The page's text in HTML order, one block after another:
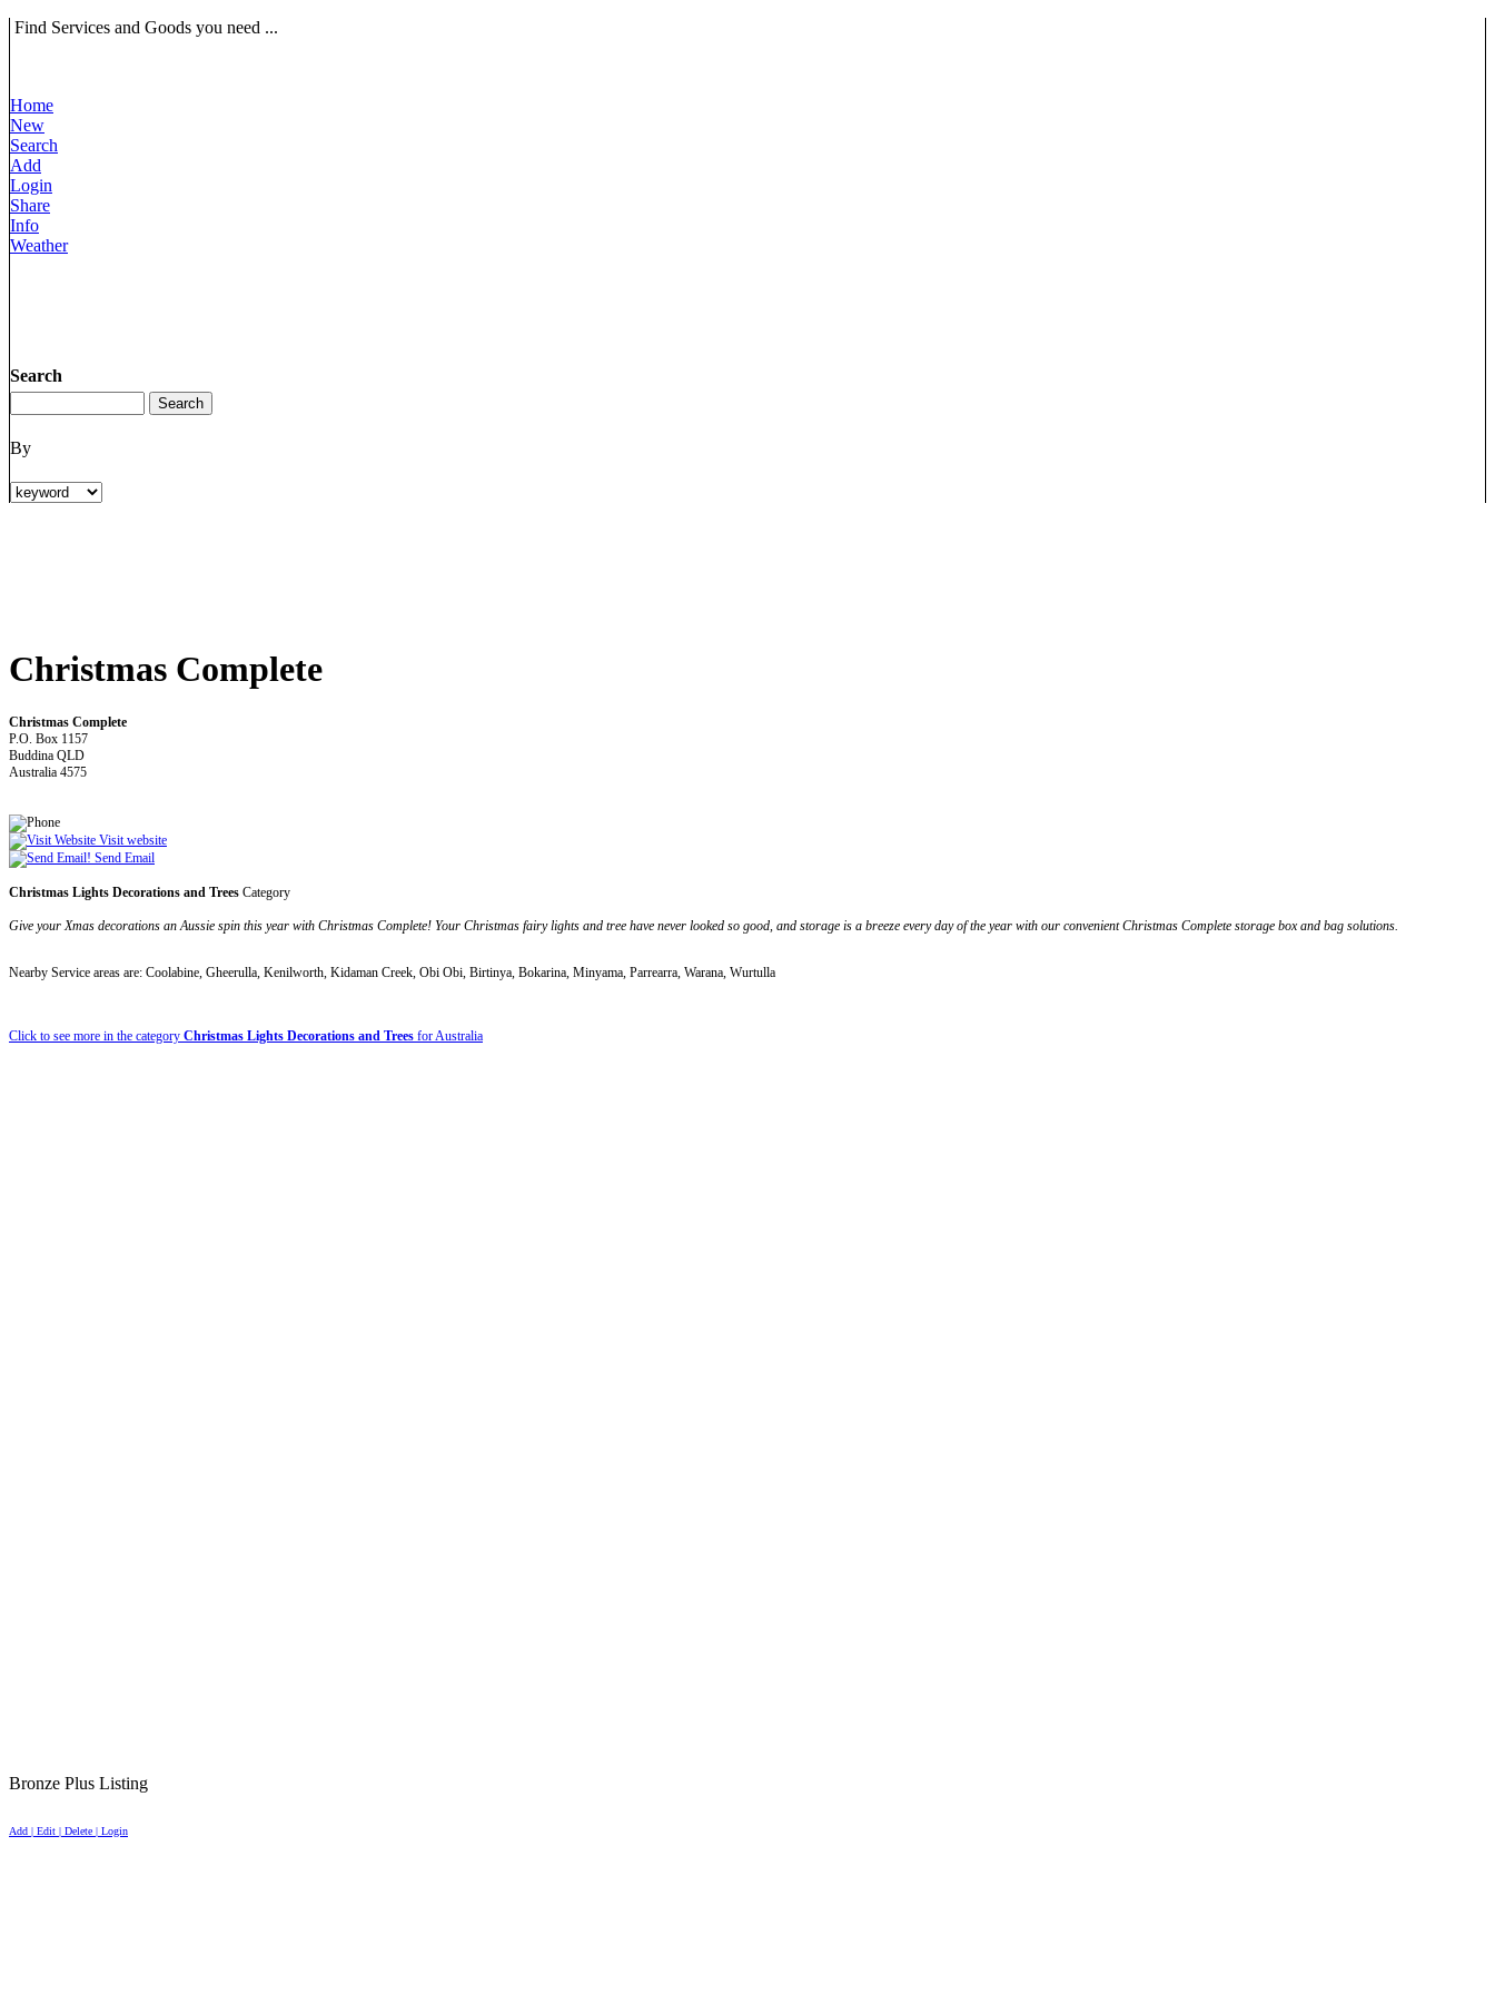
Find Services and Goods you need ...
Home
New
Search
Add
Login
Share
Info
Weather
Search
By
Christmas Complete
Christmas Complete
P.O. Box 1157
Buddina QLD
Australia 4575
Visit website
Send Email
Christmas Lights Decorations and Trees Category
Give your Xmas decorations an Aussie spin this year with Christmas Complete! Your Christmas fairy lights and tree have never looked so good, and storage is a breeze every day of the year with our convenient Christmas Complete storage box and bag solutions.
Nearby Service areas are: Coolabine, Gheerulla, Kenilworth, Kidaman Creek, Obi Obi, Birtinya, Bokarina, Minyama, Parrearra, Warana, Wurtulla
Click to see more in the category Christmas Lights Decorations and Trees for Australia
Bronze Plus Listing
Add | Edit | Delete | Login